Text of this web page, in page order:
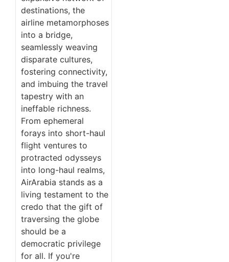
destinations, the
airline metamorphoses
into a bridge,
seamlessly weaving
disparate cultures,
fostering connectivity,
and imbuing the travel
tapestry with an
ineffable richness.
From ephemeral
forays into short-haul
flight ventures to
protracted odysseys
into long-haul realms,
AirArabia stands as a
living testament to the
credo that the gift of
traversing the globe
should be a
democratic privilege
for all. If you're